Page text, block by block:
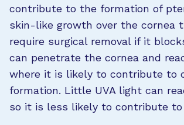
contribute to the formation of
skin-like growth over the cornea
require surgical removal if it
can penetrate the cornea and
where it is likely to contribute to
formation. Little UVA light can
so it is less likely to contribute to